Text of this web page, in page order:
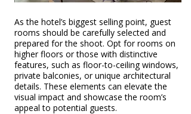
As the hotel’s biggest selling point, guest
rooms should be carefully selected and
prepared for the shoot. Opt for rooms on
higher floors or those with distinctive
features, such as floor-to-ceiling windows,
private balconies, or unique architectural
details. These elements can elevate the
visual impact and showcase the room’s
appeal to potential guests.